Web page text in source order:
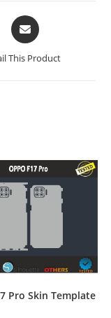
This Product
Pro Skin Template